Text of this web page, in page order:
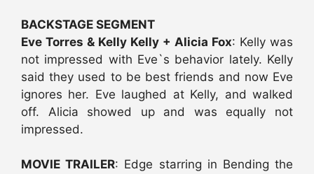
BACKSTAGE SEGMENT
Eve Torres & Kelly Kelly + Alicia Fox: Kelly was
not impressed with Eve`s behavior lately. Kelly
said they used to be best friends and now Eve
ignores her. Eve laughed at Kelly, and walked
off. Alicia showed up and was equally not
impressed.
MOVIE TRAILER: Edge starring in Bending the